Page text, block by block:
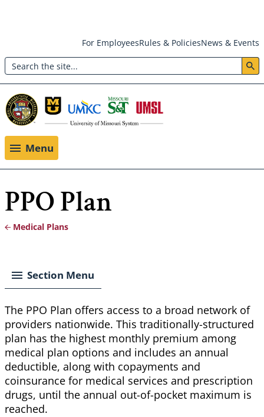
main
content
Header:
Utility
Menu
For EmployeesRules & PoliciesNews & Events
Search
Menu
PPO Plan
Medical Plans
Section Menu
The PPO Plan offers access to a broad network of
providers nationwide. This traditionally-structured
plan has the highest monthly premium among
medical plan options and includes an annual
deductible, along with copayments and
coinsurance for medical services and prescription
drugs, until the annual out-of-pocket maximum is
reached.